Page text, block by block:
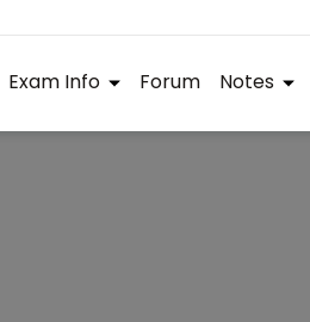
Exam Info Forum Notes